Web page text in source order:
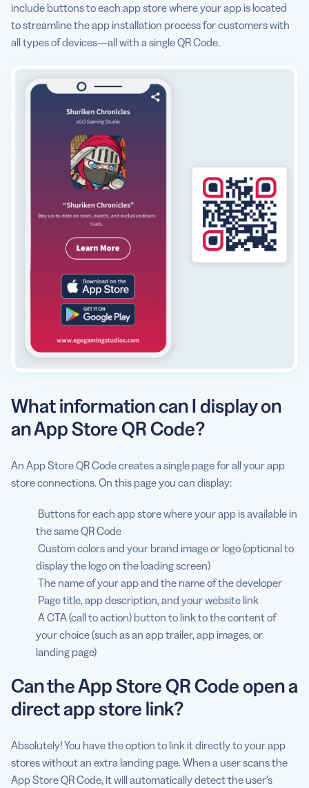
Can I see some use cases for an App Store QR Code?
Are there any App Store QR Code best practices I
include buttons to each app store where your app is located
to streamline the app installation process for customers with
all types of devices—all with a single QR Code.
What information can I display on
an App Store QR Code?
An App Store QR Code creates a single page for all your app
store connections. On this page you can display:
Buttons for each app store where your app is available in
the same QR Code
Custom colors and your brand image or logo (optional to
display the logo on the loading screen)
The name of your app and the name of the developer
Page title, app description, and your website link
A CTA (call to action) button to link to the content of
your choice (such as an app trailer, app images, or
landing page)
Can the App Store QR Code open a
direct app store link?
Absolutely! You have the option to link it directly to your app
stores without an extra landing page. When a user scans the
App Store QR Code, it will automatically detect the user’s